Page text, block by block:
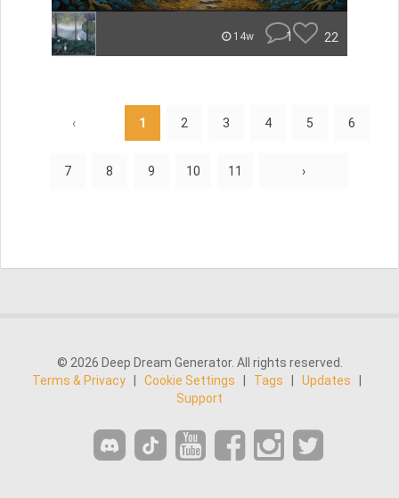
14w 1 22
‹ 1 2 3 4 5 6
7 8 9 10 11 ›
© 2026 Deep Dream Generator. All rights reserved.
Terms & Privacy
Cookie Settings Tags Updates
Support